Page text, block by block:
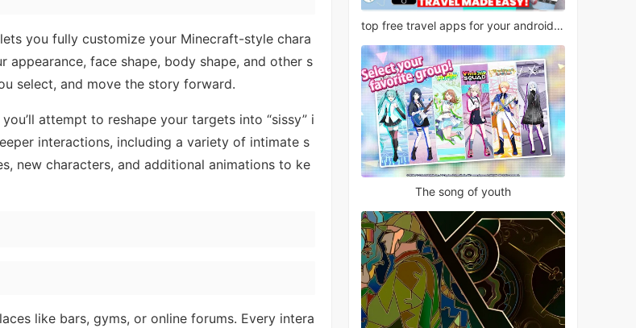
you fully customize your Minecraft-style chara
face shape, body shape, and other s
select, and move the story forward.
attempt to reshape your targets into “sissy” i
interactions, including a variety of intimate s
new characters, and additional animations to ke
like bars, gyms, or online forums. Every intera
top free travel apps for your android phone
The song of youth